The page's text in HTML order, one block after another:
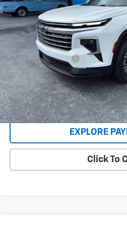
In Stock
MSRP:
Documentation Fee
2.9% APR for 48 Months and 90
Qualified Buyers When
EXPLORE
Click To